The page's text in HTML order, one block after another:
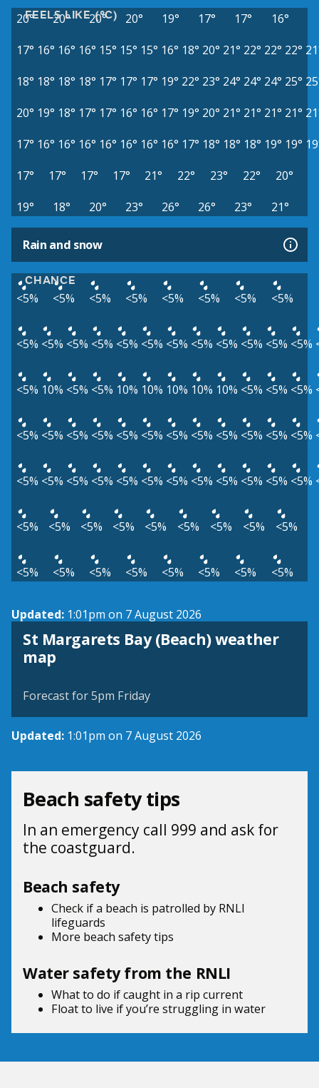
FEELS LIKE (°C)
20° 20° 20° 20° 19° 17° 17°
16°
17° 16° 16° 16° 15° 15° 15° 16° 18° 20° 21° 22° 22° 22°
18° 18° 18° 18° 17° 17° 17° 19° 22° 23° 24° 24° 24° 25°
20° 19° 18° 17° 17° 16° 16° 17° 19° 20° 21° 21° 21° 21°
17° 16° 16° 16° 16° 16° 16° 16° 17° 18° 18° 18° 19° 19°
17°
17° 17° 17° 21° 22° 23° 22°
20°
19°
18° 20° 23° 26° 26° 23° 21°
Rain and snow
CHANCE
<5% <5% <5% <5% <5% <5% <5% <5%
<5% <5% <5% <5% <5% <5% <5% <5% <5% <5% <5% <5%
<5% 10% <5% <5% 10% 10% 10% 10% 10% <5% <5% <5%
<5% <5% <5% <5% <5% <5% <5% <5% <5% <5% <5% <5%
<5% <5% <5% <5% <5% <5% <5% <5% <5% <5% <5% <5%
<5% <5% <5% <5% <5% <5% <5% <5% <5%
<5% <5% <5% <5% <5% <5% <5% <5%
Updated: 1:01pm on 7 August 2026
St Margarets Bay (Beach) weather
mapView weather map
Forecast for 5pm Friday
Updated: 1:01pm on 7 August 2026
Beach safety tips
In an emergency call 999 and ask for
the coastguard.
Beach safety
Check if a beach is patrolled by RNLI
lifeguards
More beach safety tips
Water safety from the RNLI
What to do ifcaught in a rip current
Float to live if you’re struggling in water